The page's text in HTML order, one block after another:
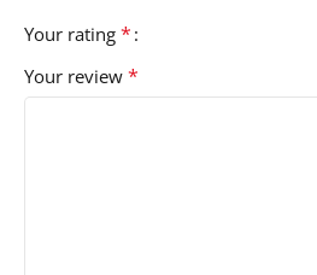
Your rating *
Your review *